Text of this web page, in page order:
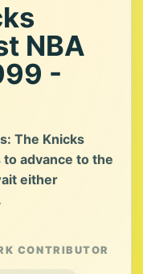
NBA
-
The Knicks
advance to the
either
CONTRIBUTOR